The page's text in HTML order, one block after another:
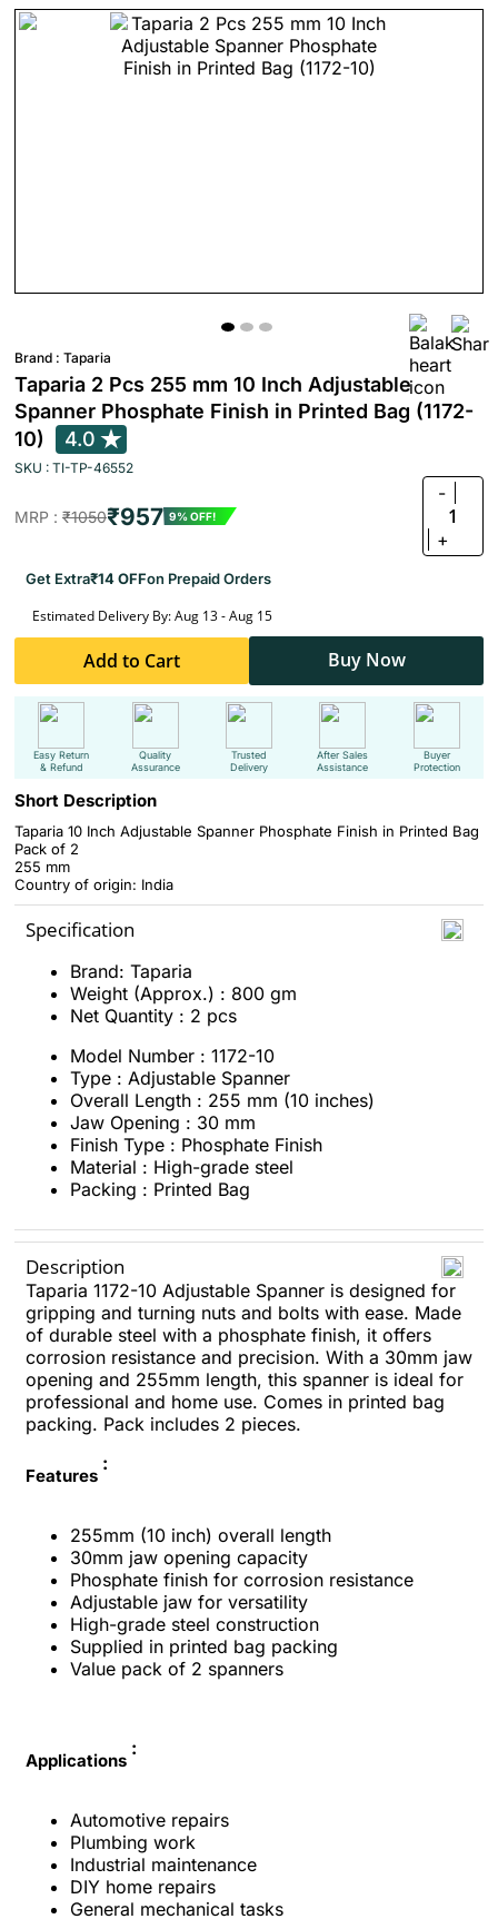
Brand : Taparia
Taparia 2 Pcs 255 mm 10 Inch Adjustable
Spanner Phosphate Finish in Printed Bag (1172-
10)
4.0
SKU : TI-TP-46552
MRP : ₹1050₹957 9% OFF!
-
1
+
Get Extra₹14 OFFon Prepaid Orders
Estimated Delivery By: Aug 13 - Aug 15
Add to Cart Buy Now
Easy Return
& Refund
Quality
Assurance
Trusted
Delivery
After Sales
Assistance
Buyer
Protection
Short Description
Taparia 10 Inch Adjustable Spanner Phosphate Finish in Printed Bag
Pack of 2
255 mm
Country of origin: India
Specification
Brand: Taparia
Weight (Approx.) : 800 gm
Net Quantity : 2 pcs
Model Number : 1172-10
Type : Adjustable Spanner
Overall Length : 255 mm (10 inches)
Jaw Opening : 30 mm
Finish Type : Phosphate Finish
Material : High-grade steel
Packing : Printed Bag
Description
Taparia 1172-10 Adjustable Spanner is designed for
gripping and turning nuts and bolts with ease. Made
of durable steel with a phosphate finish, it offers
corrosion resistance and precision. With a 30mm jaw
opening and 255mm length, this spanner is ideal for
professional and home use. Comes in printed bag
packing. Pack includes 2 pieces.
Features
:
255mm (10 inch) overall length
30mm jaw opening capacity
Phosphate finish for corrosion resistance
Adjustable jaw for versatility
High-grade steel construction
Supplied in printed bag packing
Value pack of 2 spanners
Applications
:
Automotive repairs
Plumbing work
Industrial maintenance
DIY home repairs
General mechanical tasks